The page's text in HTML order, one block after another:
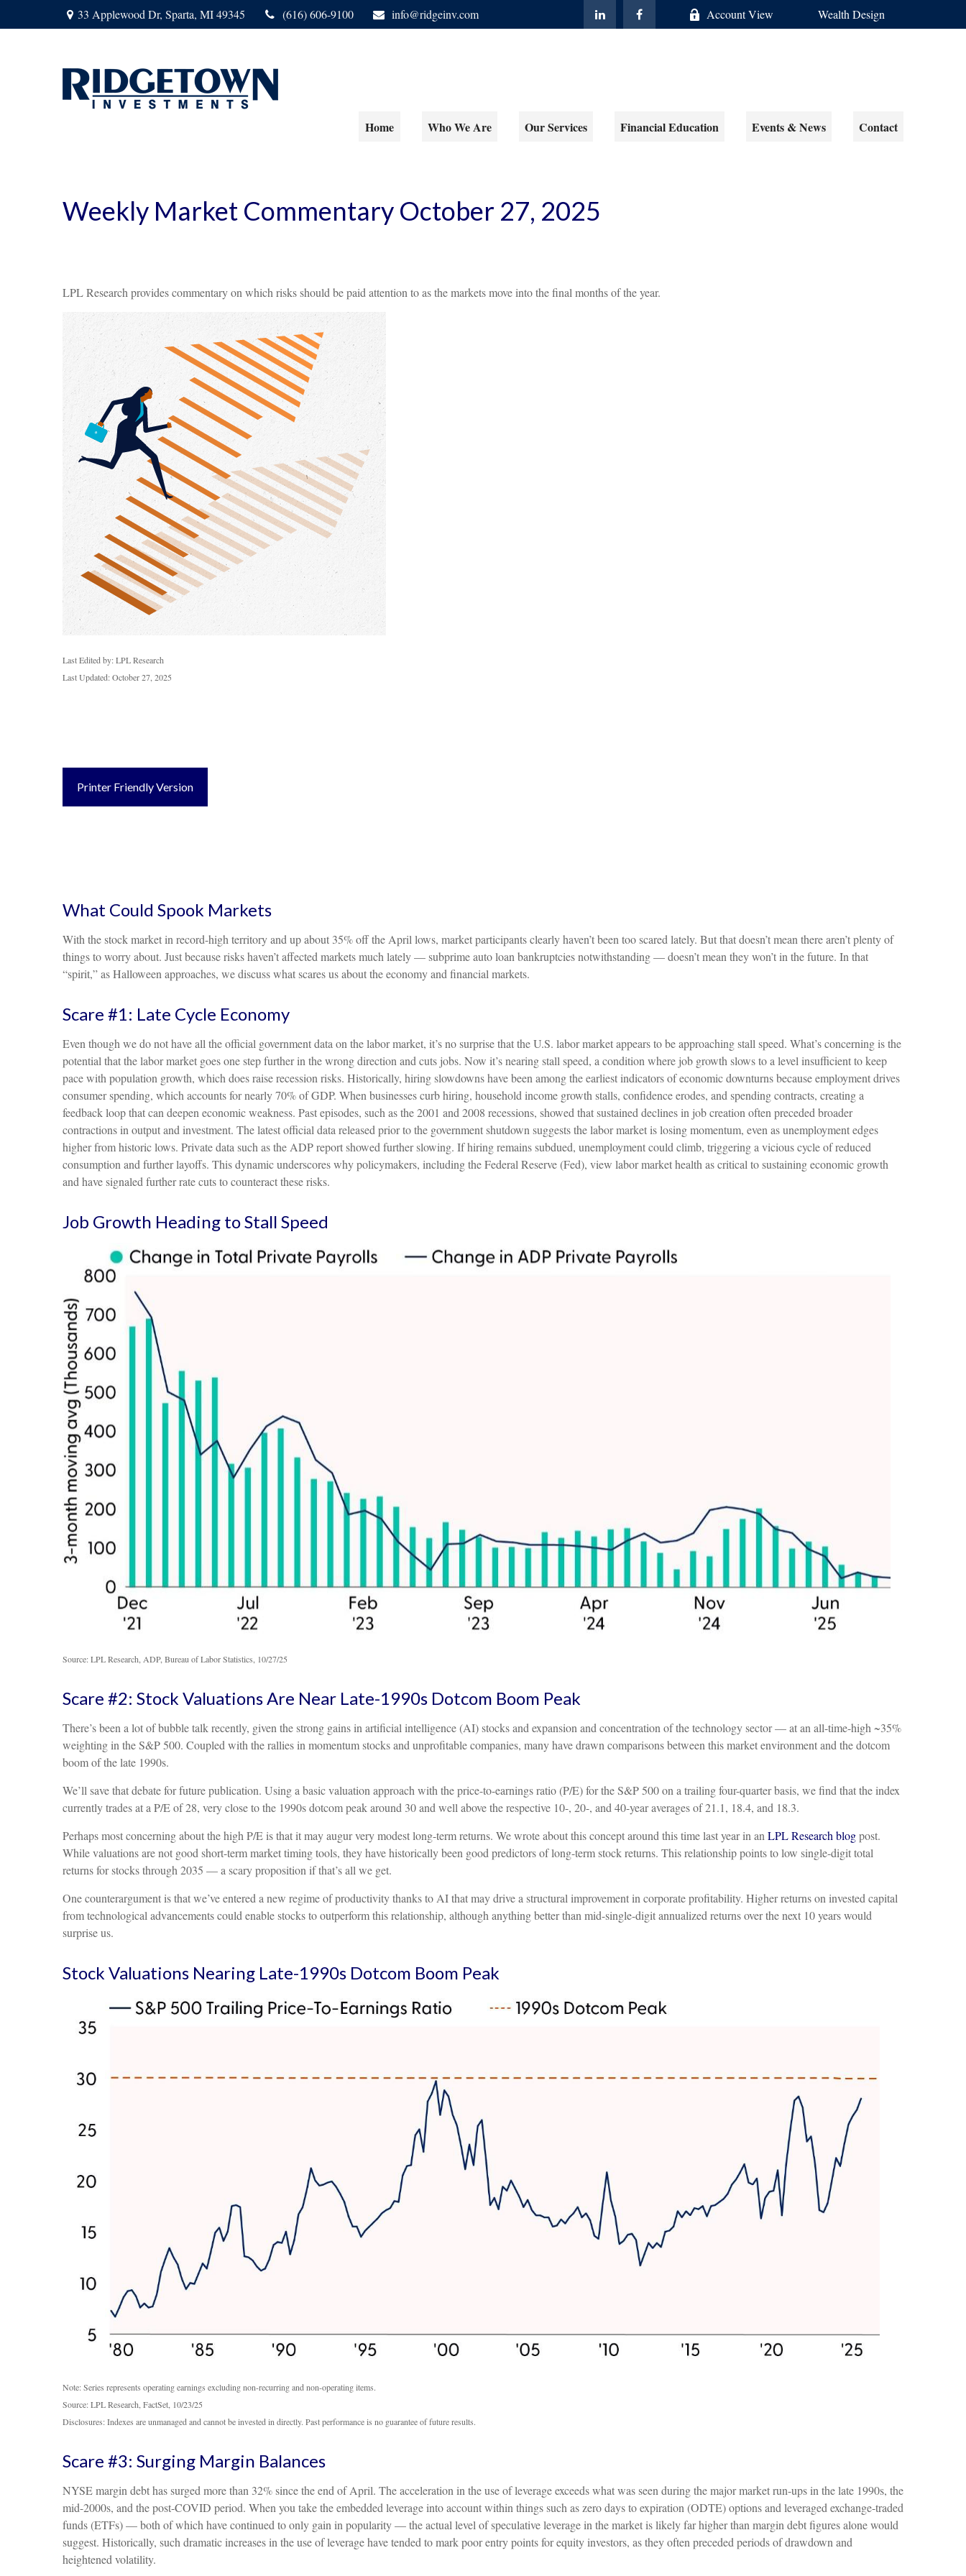
33 Applewood Dr, Sparta, MI 49345 (616) 606-9100 info@ridgeinv.com Account View Wealth Design
Home Who We Are Our Services Financial Education Events & News Contact
Weekly Market Commentary October 27, 2025
LPL Research provides commentary on which risks should be paid attention to as the markets move into the final months of the year.
Last Edited by: LPL Research
Last Updated: October 27, 2025
Printer Friendly Version
What Could Spook Markets
With the stock market in record-high territory and up about 35% off the April lows, market participants clearly haven’t been too scared lately. But that doesn’t mean there aren’t plenty of
things to worry about. Just because risks haven’t affected markets much lately — subprime auto loan bankruptcies notwithstanding — doesn’t mean they won’t in the future. In that
“spirit,” as Halloween approaches, we discuss what scares us about the economy and financial markets.
Scare #1: Late Cycle Economy
Even though we do not have all the official government data on the labor market, it’s no surprise that the U.S. labor market appears to be approaching stall speed. What’s concerning is the
potential that the labor market goes one step further in the wrong direction and cuts jobs. Now it’s nearing stall speed, a condition where job growth slows to a level insufficient to keep
pace with population growth, which does raise recession risks. Historically, hiring slowdowns have been among the earliest indicators of economic downturns because employment drives
consumer spending, which accounts for nearly 70% of GDP. When businesses curb hiring, household income growth stalls, confidence erodes, and spending contracts, creating a
feedback loop that can deepen economic weakness. Past episodes, such as the 2001 and 2008 recessions, showed that sustained declines in job creation often preceded broader
contractions in output and investment. The latest official data released prior to the government shutdown suggests the labor market is losing momentum, even as unemployment edges
higher from historic lows. Private data such as the ADP report showed further slowing. If hiring remains subdued, unemployment could climb, triggering a vicious cycle of reduced
consumption and further layoffs. This dynamic underscores why policymakers, including the Federal Reserve (Fed), view labor market health as critical to sustaining economic growth
and have signaled further rate cuts to counteract these risks.
Job Growth Heading to Stall Speed
Source: LPL Research, ADP, Bureau of Labor Statistics, 10/27/25
Scare #2: Stock Valuations Are Near Late-1990s Dotcom Boom Peak
There’s been a lot of bubble talk recently, given the strong gains in artificial intelligence (AI) stocks and expansion and concentration of the technology sector — at an all-time-high ~35%
weighting in the S&P 500. Coupled with the rallies in momentum stocks and unprofitable companies, many have drawn comparisons between this market environment and the dotcom
boom of the late 1990s.
We’ll save that debate for future publication. Using a basic valuation approach with the price-to-earnings ratio (P/E) for the S&P 500 on a trailing four-quarter basis, we find that the index
currently trades at a P/E of 28, very close to the 1990s dotcom peak around 30 and well above the respective 10-, 20-, and 40-year averages of 21.1, 18.4, and 18.3.
Perhaps most concerning about the high P/E is that it may augur very modest long-term returns. We wrote about this concept around this time last year in anLPL Research blogpost.
While valuations are not good short-term market timing tools, they have historically been good predictors of long-term stock returns. This relationship points to low single-digit total
returns for stocks through 2035 — a scary proposition if that’s all we get.
One counterargument is that we’ve entered a new regime of productivity thanks to AI that may drive a structural improvement in corporate profitability. Higher returns on invested capital
from technological advancements could enable stocks to outperform this relationship, although anything better than mid-single-digit annualized returns over the next 10 years would
surprise us.
Stock Valuations Nearing Late-1990s Dotcom Boom Peak
Note: Series represents operating earnings excluding non-recurring and non-operating items.
Source: LPL Research, FactSet, 10/23/25
Disclosures: Indexes are unmanaged and cannot be invested in directly. Past performance is no guarantee of future results.
Scare #3: Surging Margin Balances
NYSE margin debt has surged more than 32% since the end of April. The acceleration in the use of leverage exceeds what was seen during the major market run-ups in the late 1990s, the
mid-2000s, and the post-COVID period. When you take the embedded leverage into account within things such as zero days to expiration (ODTE) options and leveraged exchange-traded
funds (ETFs) — both of which have continued to only gain in popularity — the actual level of speculative leverage in the market is likely far higher than margin debt figures alone would
suggest. Historically, such dramatic increases in the use of leverage have tended to mark poor entry points for equity investors, as they often preceded periods of drawdown and
heightened volatility.